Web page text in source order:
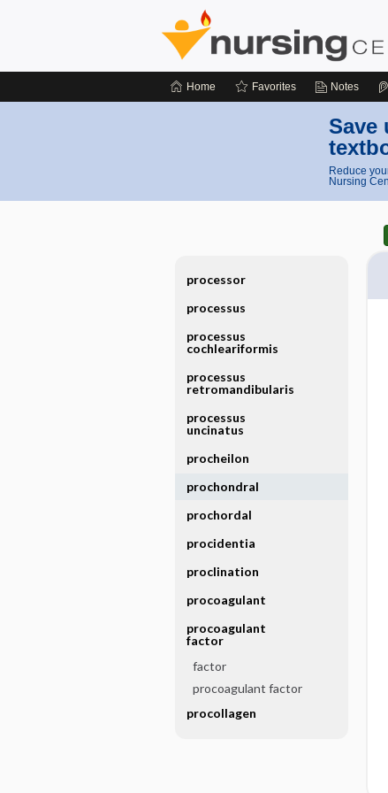
Home Favorites Notes
Save
Reduce
Nursing
processor
processus
processus
cochleariformis
processus
retromandibularis
processus
uncinatus
procheilon
prochondral
prochordal
procidentia
proclination
procoagulant
procoagulant
factor
factor
procoagulant factor
procollagen